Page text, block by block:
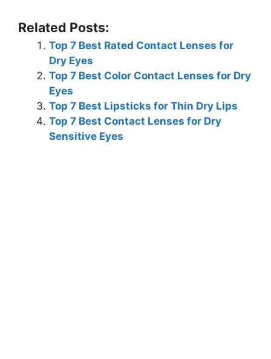
Related Posts:
Top 7 Best Rated Contact Lenses for
Dry Eyes
Top 7 Best Color Contact Lenses for Dry
Eyes
Top 7 Best Lipsticks for Thin Dry Lips
Top 7 Best Contact Lenses for Dry
Sensitive Eyes